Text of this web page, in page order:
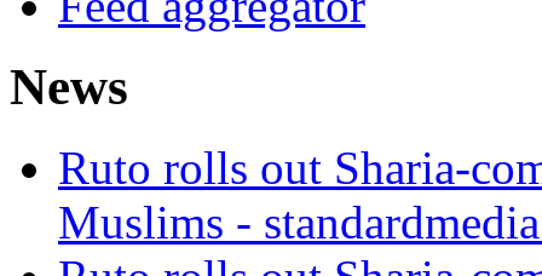
News
Ruto rolls out Sharia-
Muslims -